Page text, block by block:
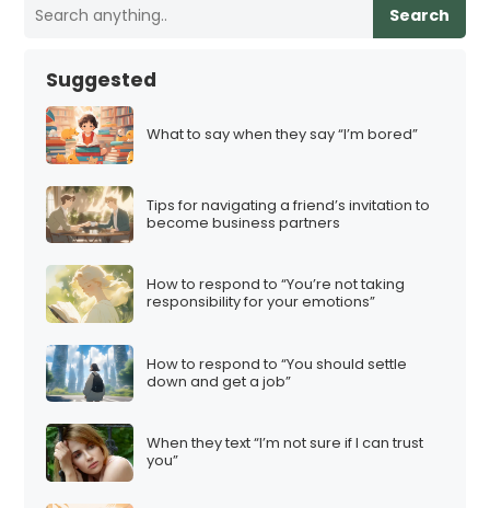
Search
Suggested
What to say when they say “I’m bored”
Tips for navigating a friend’s invitation to
become business partners
How to respond to “You’re not taking
responsibility for your emotions”
How to respond to “You should settle
down and get a job”
When they text “I’m not sure if I can trust
you”